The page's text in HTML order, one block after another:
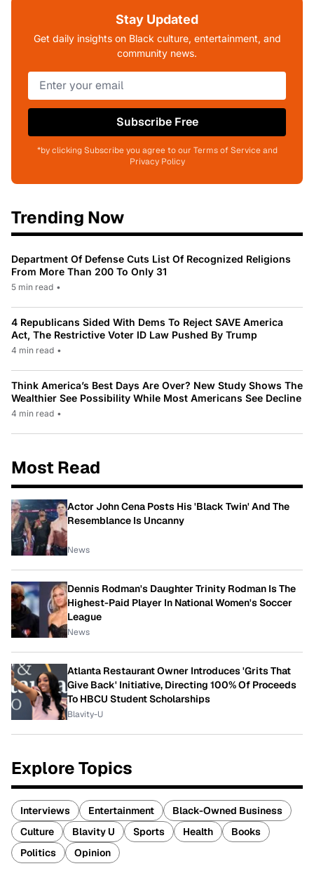
Stay Updated
Get daily insights on Black culture, entertainment, and
community news.
Subscribe Free
*by clicking Subscribe you agree to our Terms of Service and
Privacy Policy
Trending Now
Department Of Defense Cuts List Of Recognized Religions
From More Than 200 To Only 31
5 min read •
4 Republicans Sided With Dems To Reject SAVE America
Act, The Restrictive Voter ID Law Pushed By Trump
4 min read •
Think America’s Best Days Are Over? New Study Shows The
Wealthier See Possibility While Most Americans See Decline
4 min read •
Most Read
Actor John Cena Posts His 'Black Twin' And The
Resemblance Is Uncanny
News
Dennis Rodman's Daughter Trinity Rodman Is The
Highest-Paid Player In National Women's Soccer
League
News
Atlanta Restaurant Owner Introduces 'Grits That
Give Back' Initiative, Directing 100% Of Proceeds
To HBCU Student Scholarships
Blavity-U
Explore Topics
Interviews Entertainment
Black-Owned Business
Culture
Blavity U Sports Health
Books
Politics
Opinion